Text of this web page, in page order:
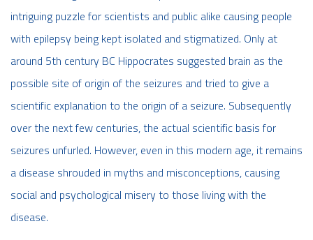
intriguing puzzle for scientists and public alike causing people
with epilepsy being kept isolated and stigmatized. Only at
around 5th century BC Hippocrates suggested brain as the
possible site of origin of the seizures and tried to give a
scientific explanation to the origin of a seizure. Subsequently
over the next few centuries, the actual scientific basis for
seizures unfurled. However, even in this modern age, it remains
a disease shrouded in myths and misconceptions, causing
social and psychological misery to those living with the
disease.